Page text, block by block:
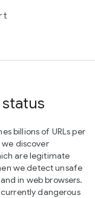
billions of URLs per
we discover
are legitimate
we detect unsafe
in web browsers.
dangerous